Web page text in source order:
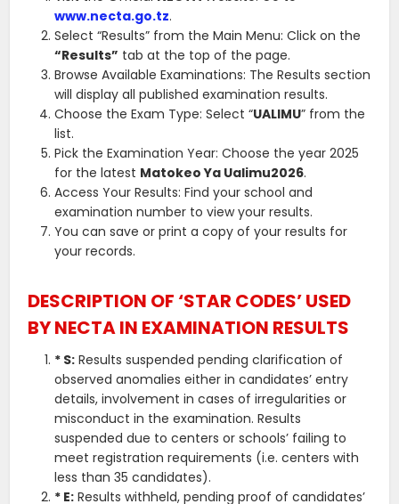
www.necta.go.tz.
Select “Results” from the Main Menu: Click on the
“Results” tab at the top of the page.
Browse Available Examinations: The Results section
will display all published examination results.
Choose the Exam Type: Select “UALIMU” from the
list.
Pick the Examination Year: Choose the year 2025
for the latest Matokeo Ya Ualimu2026.
Access Your Results: Find your school and
examination number to view your results.
You can save or print a copy of your results for
your records.
DESCRIPTION OF ‘STAR CODES’ USED
BY NECTA IN EXAMINATION RESULTS
* S: Results suspended pending clarification of
observed anomalies either in candidates’ entry
details, involvement in cases of irregularities or
misconduct in the examination. Results
suspended due to centers or schools’ failing to
meet registration requirements (i.e. centers with
less than 35 candidates).
* E: Results withheld, pending proof of candidates’